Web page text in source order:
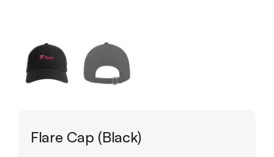
Flare Cap (Black)